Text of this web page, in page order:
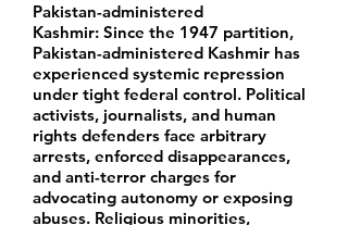
Pakistan-administered
Kashmir: Since the 1947 partition,
Pakistan-administered Kashmir has
experienced systemic repression
under tight federal control. Political
activists, journalists, and human
rights defenders face arbitrary
arrests, enforced disappearances,
and anti-terror charges for
advocating autonomy or exposing
abuses. Religious minorities,